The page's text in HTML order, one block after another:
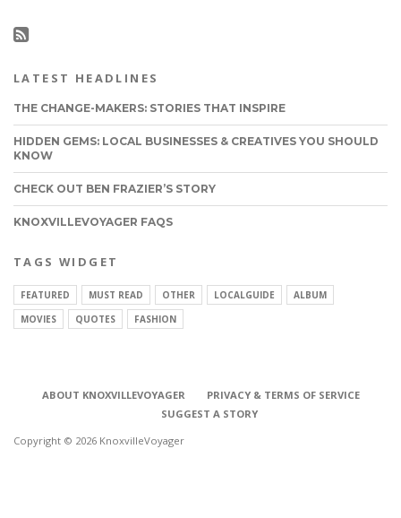
LATEST HEADLINES
THE CHANGE-MAKERS: STORIES THAT INSPIRE
HIDDEN GEMS: LOCAL BUSINESSES & CREATIVES YOU SHOULD
KNOW
CHECK OUT BEN FRAZIER’S STORY
KNOXVILLEVOYAGER FAQS
TAGS WIDGET
FEATURED MUST READ OTHER LOCALGUIDE
ALBUM
MOVIES
QUOTES FASHION
ABOUT KNOXVILLEVOYAGER
PRIVACY & TERMS OF SERVICE
SUGGEST A STORY
Copyright © 2026 KnoxvilleVoyager